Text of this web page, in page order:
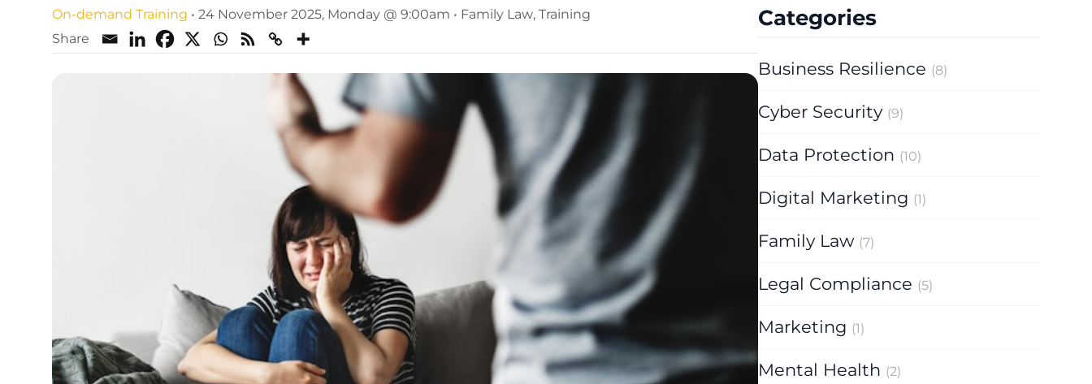
Family Law CPD Training Webinar – Domestic Abuse in Family Proceedings 2025
On-demand Training • 24 November 2025, Monday @ 9:00am • Family Law, Training
Share
Categories
Business Resilience (8)
Cyber Security (9)
Data Protection (10)
Digital Marketing (1)
Family Law (7)
Legal Compliance (5)
Marketing (1)
Mental Health (2)